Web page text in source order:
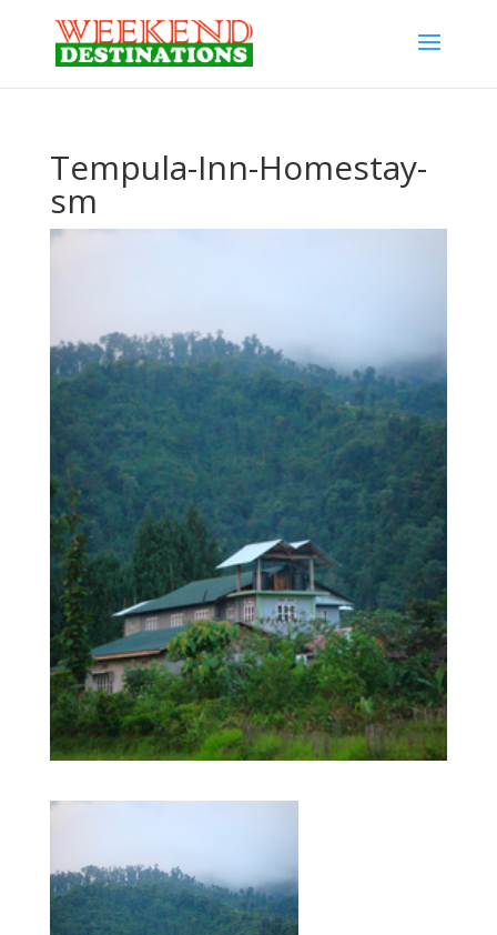
Tempula-Inn-Homestay-
sm